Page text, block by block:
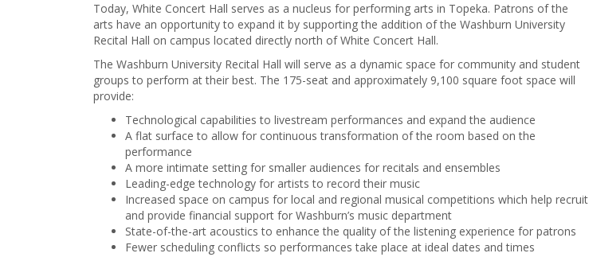
Today, White Concert Hall serves as a nucleus for performing arts in Topeka. Patrons of the
arts have an opportunity to expand it by supporting the addition of the Washburn University
Recital Hall on campus located directly north of White Concert Hall.
The Washburn University Recital Hall will serve as a dynamic space for community and student
groups to perform at their best. The 175-seat and approximately 9,100 square foot space will
provide:
Technological capabilities to livestream performances and expand the audience
A flat surface to allow for continuous transformation of the room based on the
performance
A more intimate setting for smaller audiences for recitals and ensembles
Leading-edge technology for artists to record their music
Increased space on campus for local and regional musical competitions which help recruit
and provide financial support for Washburn’s music department
State-of-the-art acoustics to enhance the quality of the listening experience for patrons
Fewer scheduling conflicts so performances take place at ideal dates and times